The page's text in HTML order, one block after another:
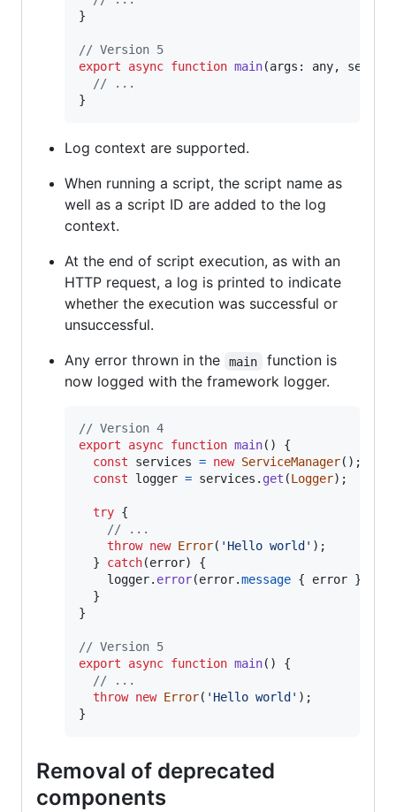
}
// Version 5
export
async function main(args : any,
// ...
}
Log context are supported.
When running a script, the script name as
well as a script ID are added to the log
context.
At the end of script execution, as with an
HTTP request, a log is printed to indicate
whether the execution was successful or
unsuccessful.
Any error thrown in the
main
function is
now logged with the framework logger.
// Version 4
export
async function main( )
{
const
services = new ServiceManager( ) ;
const
logger = services . get (Logger) ;
try {
// ...
throw new Error( 'Hello world' ) ;
}
catch(error)
{
logger. error(error.message { error }
}
}
// Version 5
export
async function main( )
{
// ...
throw new Error( 'Hello world' ) ;
}
Removal of deprecated
components